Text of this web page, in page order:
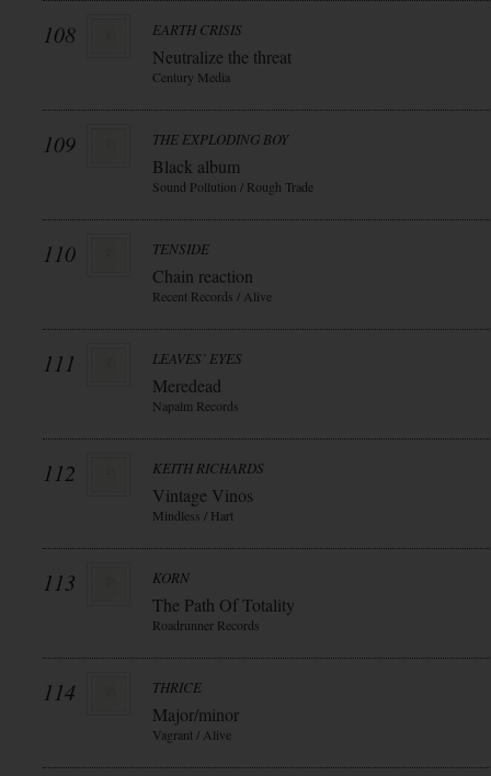
108 EARTH CRISIS
Neutralize the threat
Century Media
109 THE EXPLODING BOY
Black album
Sound Pollution / Rough Trade
110 TENSIDE
Chain reaction
Recent Records / Alive
111 LEAVES` EYES
Meredead
Napalm Records
112 KEITH RICHARDS
Vintage Vinos
Mindless / Hart
113 KORN
The Path Of Totality
Roadrunner Records
114 THRICE
Major/minor
Vagrant / Alive